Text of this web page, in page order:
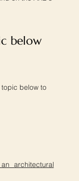
below
topic below to
architectural